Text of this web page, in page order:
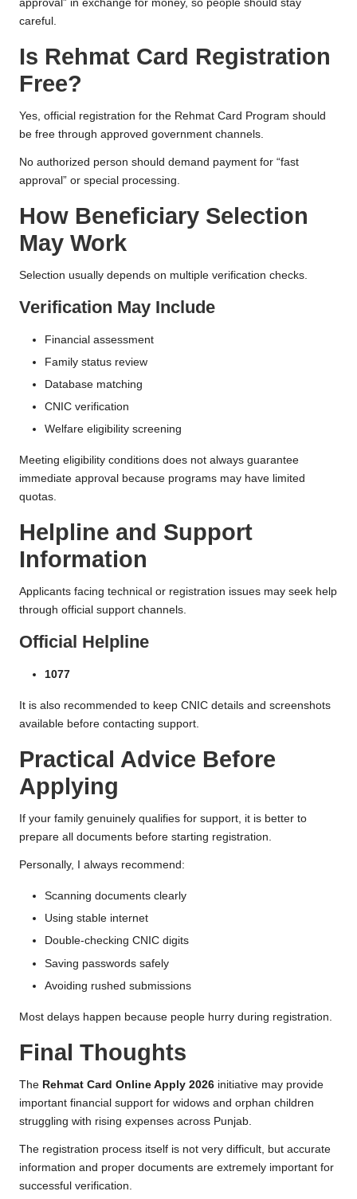
approval” in exchange for money, so people should stay
careful.
Is Rehmat Card Registration
Free?
Yes, official registration for the Rehmat Card Program should
be free through approved government channels.
No authorized person should demand payment for “fast
approval” or special processing.
How Beneficiary Selection
May Work
Selection usually depends on multiple verification checks.
Verification May Include
Financial assessment
Family status review
Database matching
CNIC verification
Welfare eligibility screening
Meeting eligibility conditions does not always guarantee
immediate approval because programs may have limited
quotas.
Helpline and Support
Information
Applicants facing technical or registration issues may seek help
through official support channels.
Official Helpline
1077
It is also recommended to keep CNIC details and screenshots
available before contacting support.
Practical Advice Before
Applying
If your family genuinely qualifies for support, it is better to
prepare all documents before starting registration.
Personally, I always recommend:
Scanning documents clearly
Using stable internet
Double-checking CNIC digits
Saving passwords safely
Avoiding rushed submissions
Most delays happen because people hurry during registration.
Final Thoughts
The Rehmat Card Online Apply 2026 initiative may provide
important financial support for widows and orphan children
struggling with rising expenses across Punjab.
The registration process itself is not very difficult, but accurate
information and proper documents are extremely important for
successful verification.